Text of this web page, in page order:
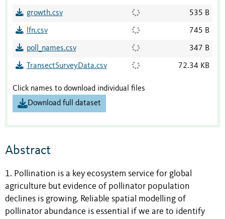
growth.csv 535 B
lfn.csv 745 B
poll_names.csv 347 B
TransectSurveyData.csv 72.34 KB
Click names to download individual files
Download full dataset
Abstract
1. Pollination is a key ecosystem service for global
agriculture but evidence of pollinator population
declines is growing. Reliable spatial modelling of
pollinator abundance is essential if we are to identify